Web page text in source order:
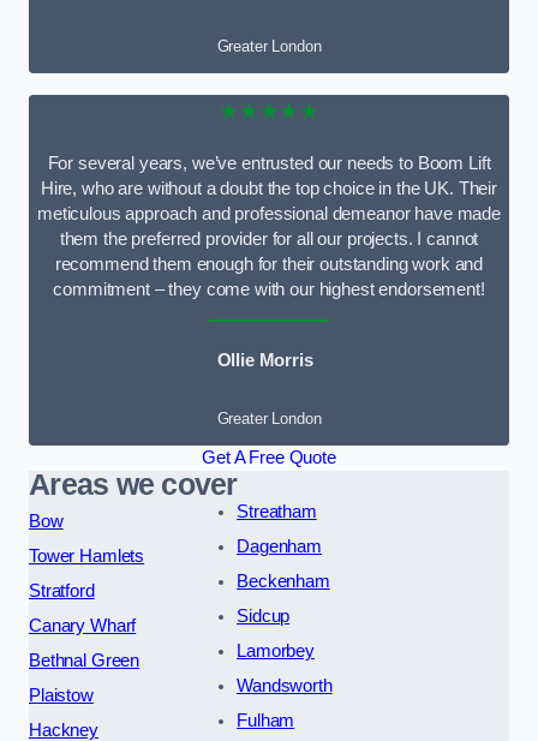
Greater London
★★★★★
For several years, we’ve entrusted our needs to Boom Lift
Hire, who are without a doubt the top choice in the UK. Their
meticulous approach and professional demeanor have made
them the preferred provider for all our projects. I cannot
recommend them enough for their outstanding work and
commitment – they come with our highest endorsement!
Ollie Morris
Greater London
Get A Free Quote
Areas we cover
Bow
Tower Hamlets
Stratford
Canary Wharf
Bethnal Green
Plaistow
Hackney
Streatham
Dagenham
Beckenham
Sidcup
Lamorbey
Wandsworth
Fulham